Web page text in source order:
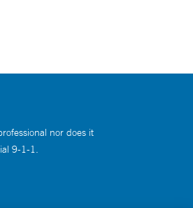
nor does it
9-1-1.